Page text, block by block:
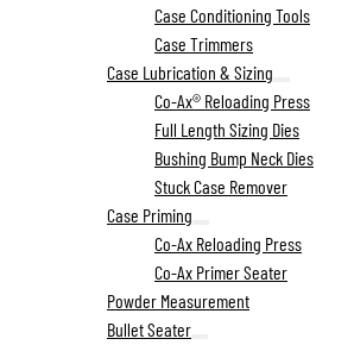
Case Conditioning Tools
Case Trimmers
Case Lubrication & Sizing
Co-Ax® Reloading Press
Full Length Sizing Dies
Bushing Bump Neck Dies
Stuck Case Remover
Case Priming
Co-Ax Reloading Press
Co-Ax Primer Seater
Powder Measurement
Bullet Seater